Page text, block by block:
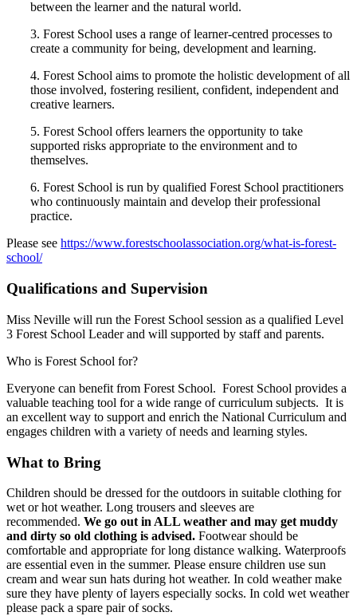
between the learner and the natural world.
3. Forest School uses a range of learner-centred processes to
create a community for being, development and learning.
4. Forest School aims to promote the holistic development of all
those involved, fostering resilient, confident, independent and
creative learners.
5. Forest School offers learners the opportunity to take
supported risks appropriate to the environment and to
themselves.
6. Forest School is run by qualified Forest School practitioners
who continuously maintain and develop their professional
practice.
Please see https://www.forestschoolassociation.org/what-is-forest-
school/
Qualifications and Supervision
Miss Neville will run the Forest School session as a qualified Level
3 Forest School Leader and will supported by staff and parents.
Who is Forest School for?
Everyone can benefit from Forest School. Forest School provides a
valuable teaching tool for a wide range of curriculum subjects. It is
an excellent way to support and enrich the National Curriculum and
engages children with a variety of needs and learning styles.
What to Bring
Children should be dressed for the outdoors in suitable clothing for
wet or hot weather. Long trousers and sleeves are
recommended. We go out in ALL weather and may get muddy
and dirty so old clothing is advised. Footwear should be
comfortable and appropriate for long distance walking. Waterproofs
are essential even in the summer. Please ensure children use sun
cream and wear sun hats during hot weather. In cold weather make
sure they have plenty of layers especially socks. In cold wet weather
please pack a spare pair of socks.